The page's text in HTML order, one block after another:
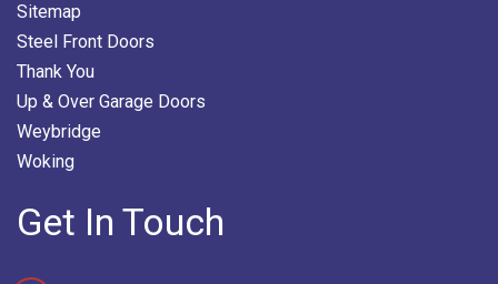
Sitemap
Steel Front Doors
Thank You
Up & Over Garage Doors
Weybridge
Woking
Get In Touch